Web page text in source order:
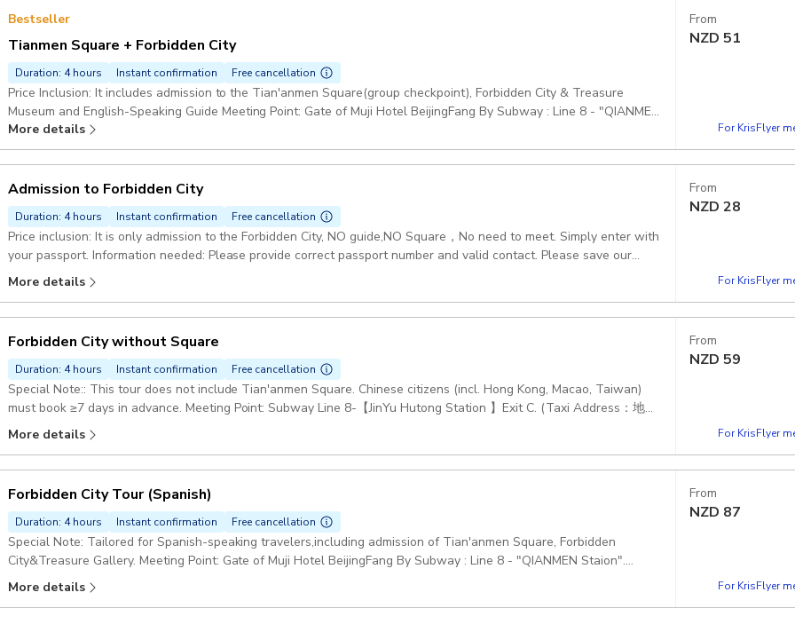
Bestseller
Tianmen Square + Forbidden City
Duration: 4 hours Instant confirmation Free cancellation
Price Inclusion: It includes admission to the Tian'anmen Square(group checkpoint), Forbidden City & Treasure
Museum and English-Speaking Guide Meeting Point: Gate of Muji Hotel BeijingFang By Subway : Line 8 - "QIANMEN
Staion". Coming out Exit i and Walking west for 300 meters. By Taxi: : 请带我去无印良品酒店北京坊（Please take
me Muji Hotel Beijing Fang） Duration: 4 hours 30 minutes: Chinese citizens (incl. Hong Kong, Macao, Taiwan) must
book ≥7 days in advance. Starting point: Beijingfang, CN 北京市, V9XW+F5J煤市街西城区 China, 100031
More details
From
NZD 51
For KrisFlyer
Admission to Forbidden City
Duration: 4 hours Instant confirmation Free cancellation
Price inclusion: It is only admission to the Forbidden City, NO guide,NO Square，No need to meet. Simply enter with
your passport. Information needed: Please provide correct passport number and valid contact. Please save our
contact number before the trip in case of need. Starting point: Meridian Gate, 4 Jing Shan Qian Jie, Dong Cheng Qu,
More details
From
NZD 28
For KrisFlyer
Forbidden City without Square
Duration: 4 hours Instant confirmation Free cancellation
Special Note:: This tour does not include Tian'anmen Square. Chinese citizens (incl. Hong Kong, Macao, Taiwan)
must book ≥7 days in advance. Meeting Point: Subway Line 8-【JinYu Hutong Station 】Exit C. (Taxi Address：地铁
金鱼胡同站C口） Option Inclusion: Entry Tickets to the Forbidden City and Royal Treasure Museum and English-
Speaking Guide. (without T-Square) Duration: 4 hours Starting point: Bank of China Donganmen Branch, 19 Dong
More details
From
NZD 59
For KrisFlyer
Forbidden City Tour (Spanish)
Duration: 4 hours Instant confirmation Free cancellation
Special Note: Tailored for Spanish-speaking travelers,including admission of Tian'anmen Square, Forbidden
City&Treasure Gallery. Meeting Point: Gate of Muji Hotel BeijingFang By Subway : Line 8 - "QIANMEN Staion".
Coming out Exit i and Walking west for 300 meters. By Taxi: 请带我去无印良品酒店北京坊（Please take me Muji
Hotel Beijing Fang） Duration: 11 days 6 hours: Chinese citizens (incl. Hong Kong, Macao, Taiwan) must book ≥7
More details
From
NZD 87
For KrisFlyer